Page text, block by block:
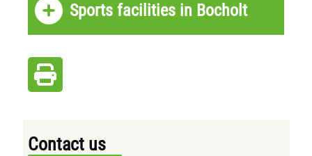
Sports facilities in Bocholt
Contact us